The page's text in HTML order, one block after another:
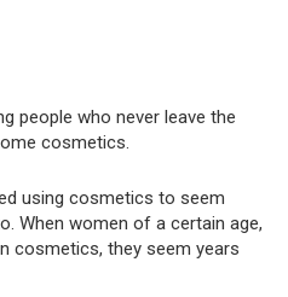
people who never leave the
cosmetics.
using cosmetics to seem
When women of a certain age,
cosmetics, they seem years